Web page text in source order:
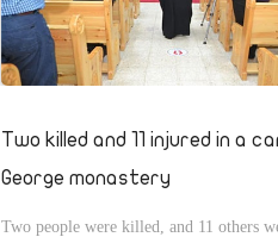
Two killed and 11 injured in a
George monastery
Two people were killed, and 11 others